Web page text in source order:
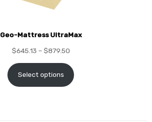
Geo-Mattress UltraMax
$645.13 – $879.50
Select options